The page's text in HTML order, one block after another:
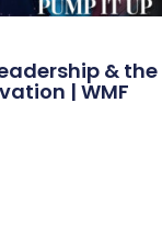
& the
| WMF